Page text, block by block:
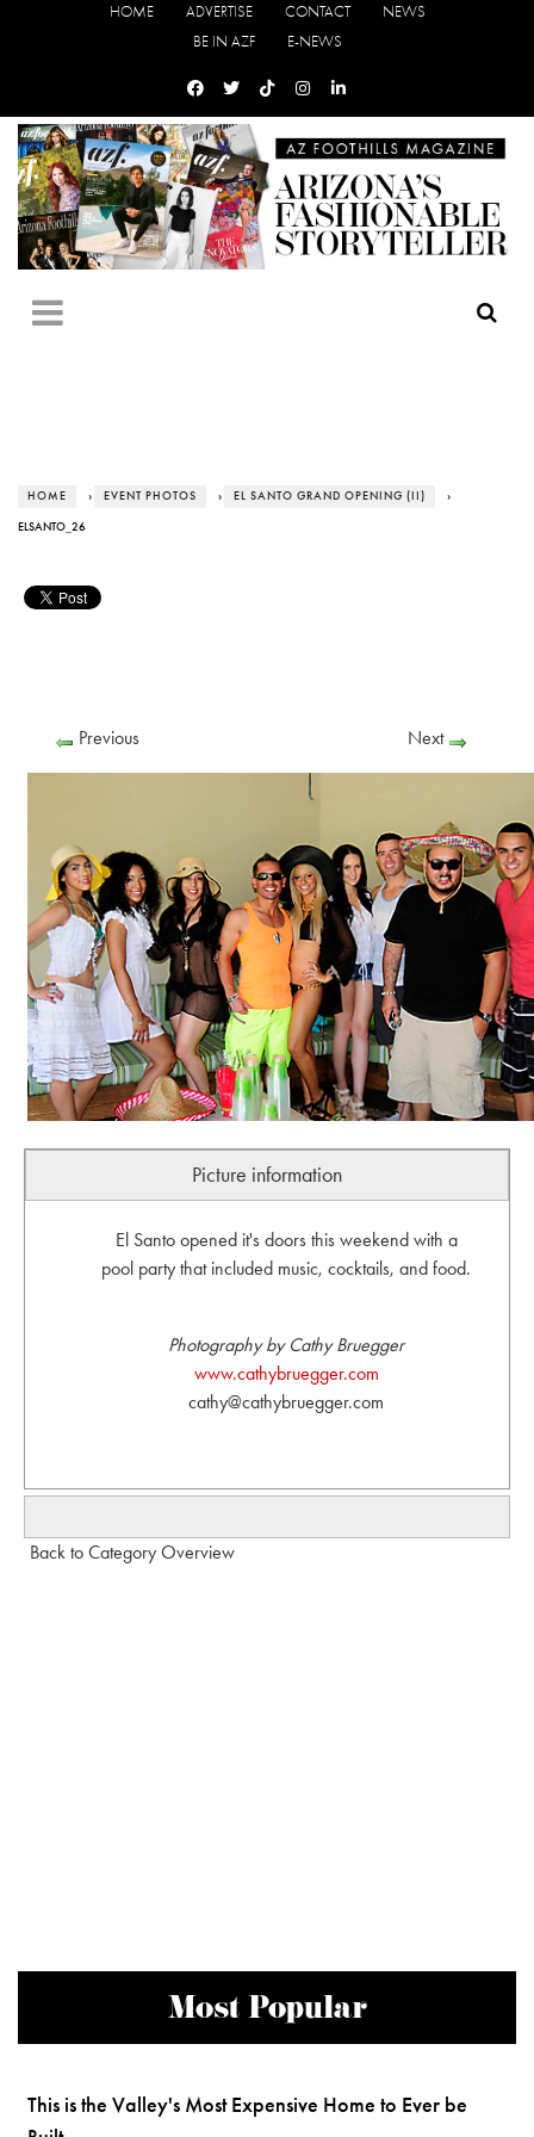
HOME ADVERTISE CONTACT
NEWS
BE IN AZF
E-NEWS
HOME › EVENT PHOTOS › EL SANTO GRAND OPENING (II) ›
ELSANTO_26
Previous Next
Picture information
El Santo opened it's doors this weekend with a
pool party that included music, cocktails, and food.
Photography by Cathy Bruegger
www.cathybruegger.com
cathy@cathybruegger.com
Back to Category Overview
Most Popular
This is the Valley's Most Expensive Home to Ever be